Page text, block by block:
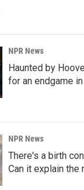
NPR News
Haunted by
for an endgame
NPR News
There's a birth
Can it explain the